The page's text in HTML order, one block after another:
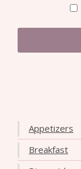
Appetizers
Breakfast